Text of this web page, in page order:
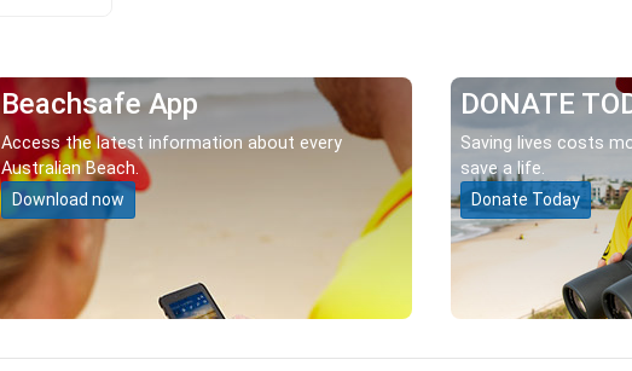
Beachsafe App
Access the latest information about every
Australian Beach.
Download now
DONATE
Saving lives costs
save a life.
Donate Today